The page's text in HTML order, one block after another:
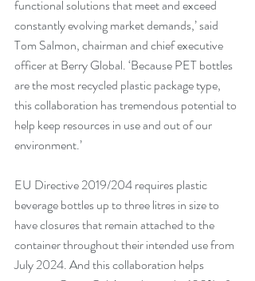
functional solutions that meet and exceed
constantly evolving market demands,’ said
Tom Salmon, chairman and chief executive
officer at Berry Global. ‘Because PET bottles
are the most recycled plastic package type,
this collaboration has tremendous potential to
help keep resources in use and out of our
environment.’
EU Directive 2019/204 requires plastic
beverage bottles up to three litres in size to
have closures that remain attached to the
container throughout their intended use from
July 2024. And this collaboration helps